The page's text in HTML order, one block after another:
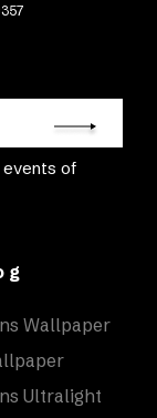
events of
Wallpaper
Ultralight